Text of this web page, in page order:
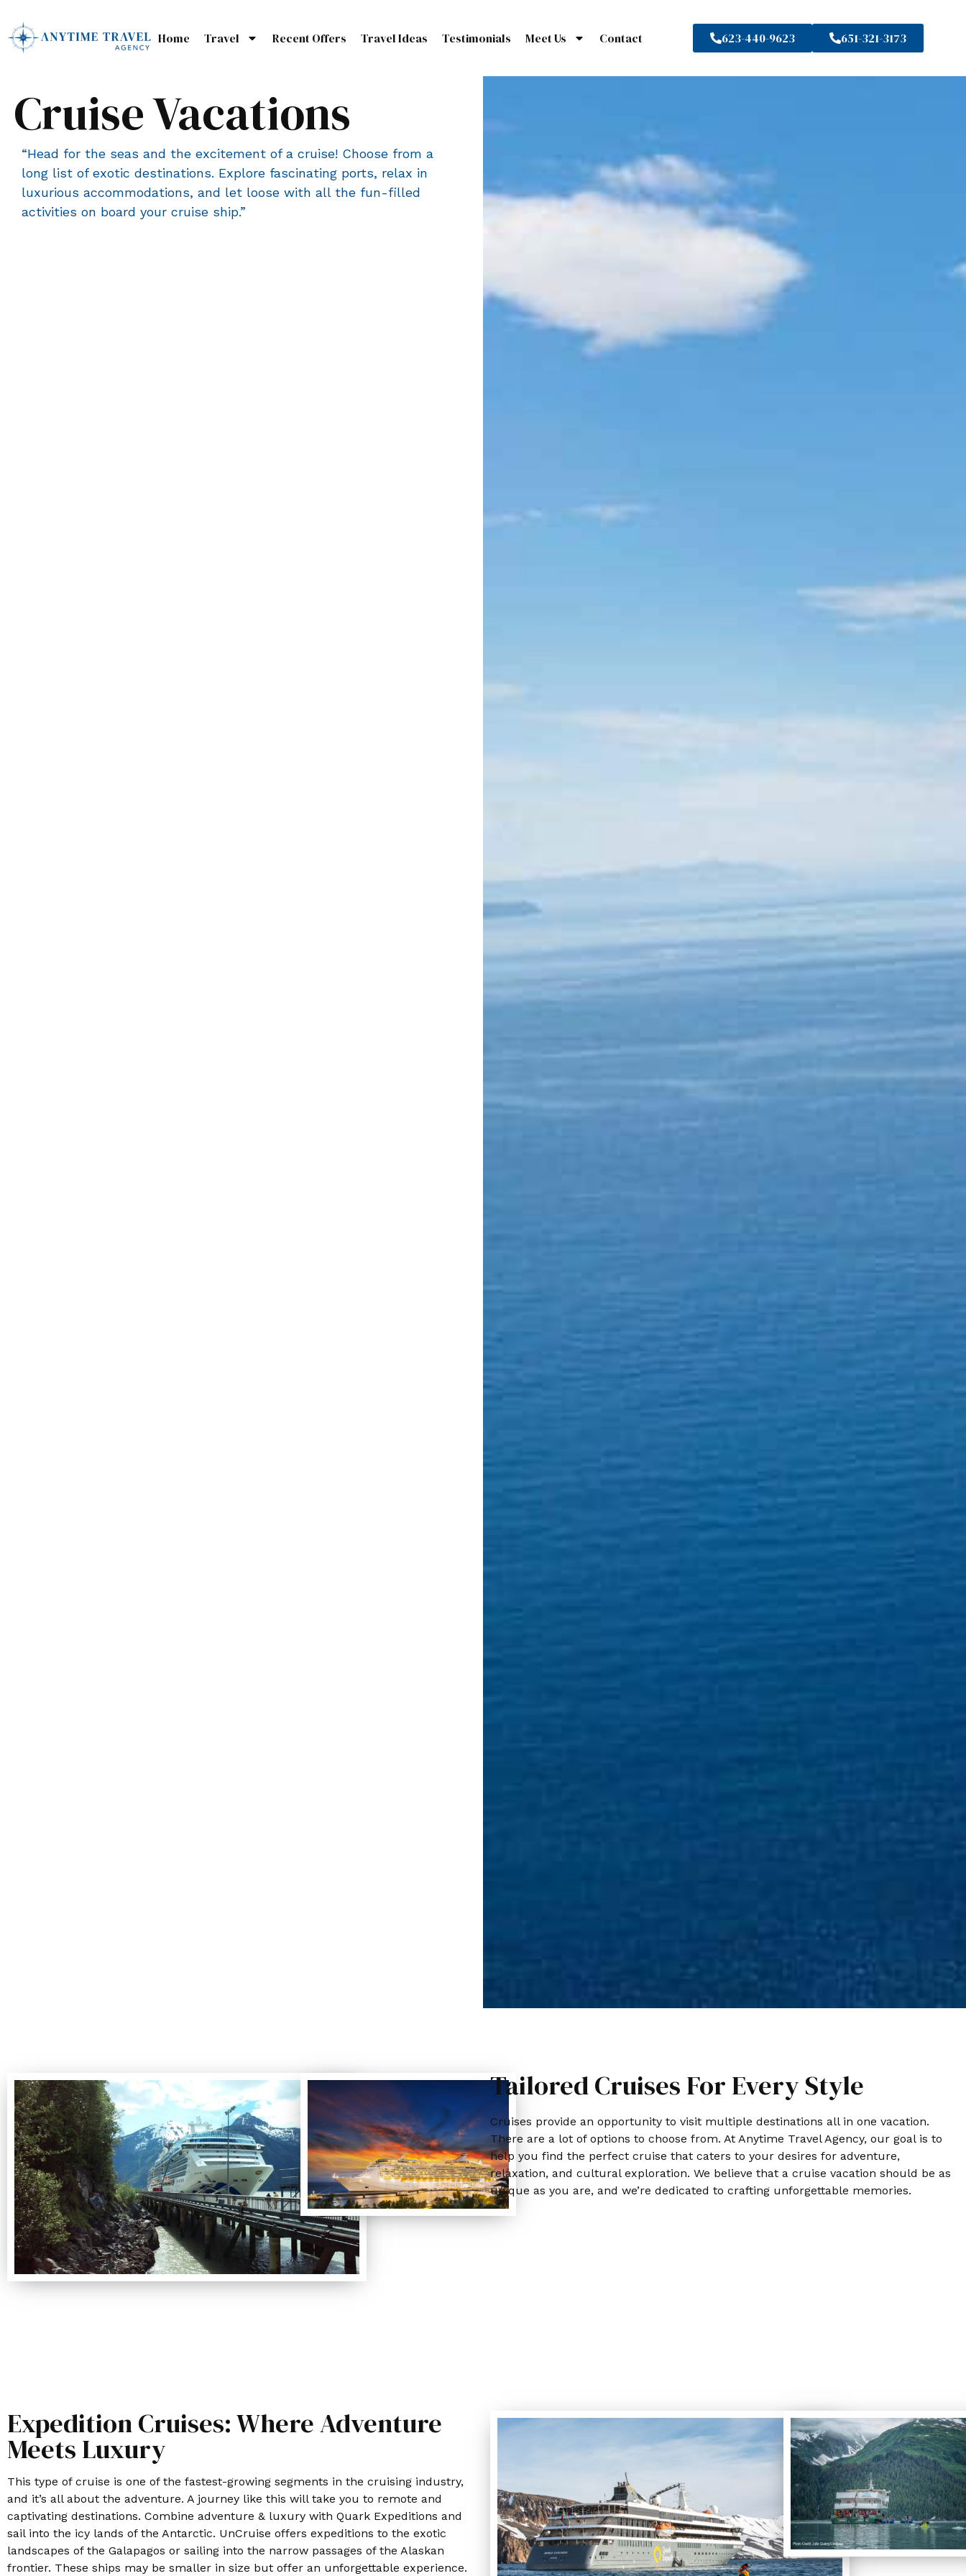
Home Travel Recent Offers Travel Ideas Testimonials Meet Us Contact 623-440-9623 651-321-3173
Cruise Vacations
“Head for the seas and the excitement of a cruise! Choose from a
long list of exotic destinations. Explore fascinating ports, relax in
luxurious accommodations, and let loose with all the fun-filled
activities on board your cruise ship.”
Tailored Cruises For Every Style
Cruises provide an opportunity to visit multiple destinations all in one vacation.
There are a lot of options to choose from. At Anytime Travel Agency, our goal is to
help you find the perfect cruise that caters to your desires for adventure,
relaxation, and cultural exploration. We believe that a cruise vacation should be as
unique as you are, and we’re dedicated to crafting unforgettable memories.
Expedition Cruises: Where Adventure
Meets Luxury
This type of cruise is one of the fastest-growing segments in the cruising industry,
and it’s all about the adventure. A journey like this will take you to remote and
captivating destinations. Combine adventure & luxury with Quark Expeditions and
sail into the icy lands of the Antarctic. UnCruise offers expeditions to the exotic
landscapes of the Galapagos or sailing into the narrow passages of the Alaskan
frontier. These ships may be smaller in size but offer an unforgettable experience.